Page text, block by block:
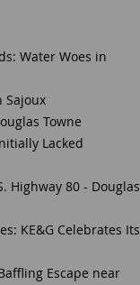
Water Woes in
Sajoux
Towne
Lacked
Highway 80 - Douglas
KE&G Celebrates Its
Escape near